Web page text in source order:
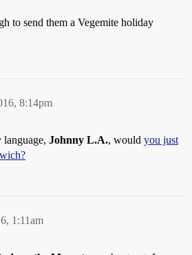
to send them a Vegemite holiday
8:14pm
Johnny L.A., would you just
1:11am